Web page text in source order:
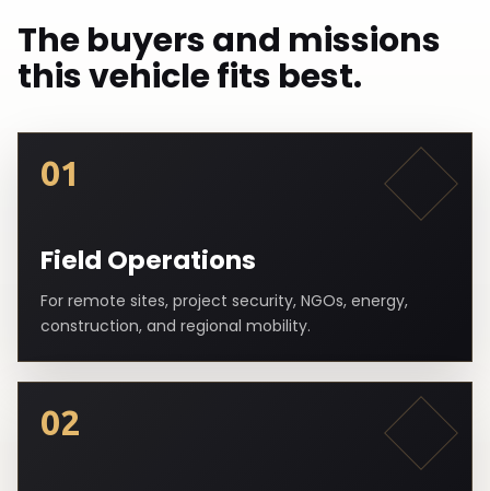
The buyers and missions
this vehicle fits best.
01
Field Operations
For remote sites, project security, NGOs, energy,
construction, and regional mobility.
02